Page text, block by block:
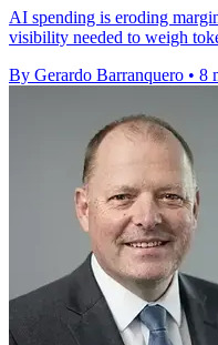
AI spending is eroding
visibility needed to weigh
By Gerardo Barranquero • 8